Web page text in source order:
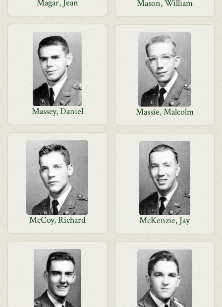
Magar, Jean Mason, William
Massey, Daniel Massie, Malcolm
McCoy, Richard McKenzie, Jay